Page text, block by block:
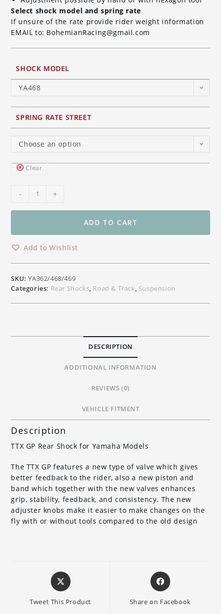
Select shock model and spring rate
If unsure of the rate provide rider weight information
EMAIL to: BohemianRacing@gmail.com
SHOCK MODEL
YA468
SPRING RATE STREET
Choose an option
Clear
GP
Shock
Absorber
YZF
R1
R1M
- +
ADD TO CART
Add to Wishlist
SKU:YA362/468/469
Categories: Rear Shocks Road & Track Suspension
DESCRIPTION
ADDITIONAL INFORMATION
REVIEWS (0)
VEHICLE FITMENT
Description
TTX GP Rear Shock for Yamaha Models
The TTX GP features a new type of valve which gives
better feedback to the rider, also a new piston and
band which together with the new valves enhances
grip, stability, feedback, and consistency. The new
adjuster knobs make it easier to make changes on the
fly with or without tools compared to the old design
Opens
in
new
Tweet This Product
Opens
in
new
Share on Facebook